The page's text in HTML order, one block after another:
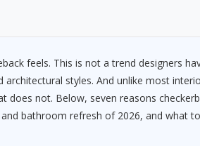
feels. This is not a trend designers
styles. And unlike most
does not. Below, seven reasons
bathroom refresh of 2026, and what